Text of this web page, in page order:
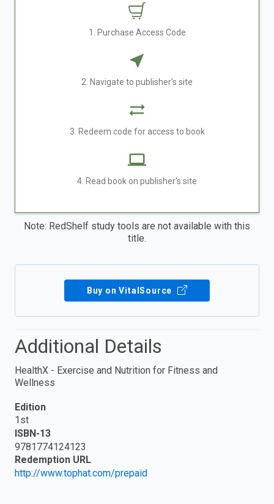
1. Purchase Access Code
2. Navigate to publisher's site
3. Redeem code for access to book
4. Read book on publisher's site
Note: RedShelf study tools are not available with this
title.
Buy on VitalSource
Additional Details
HealthX - Exercise and Nutrition for Fitness and
Wellness
Edition
1st
ISBN-13
9781774124123
Redemption URL
http://www.tophat.com/prepaid